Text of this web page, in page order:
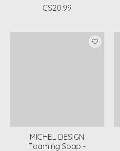
C$20.99
MICHEL DESIGN
Foaming Soap -